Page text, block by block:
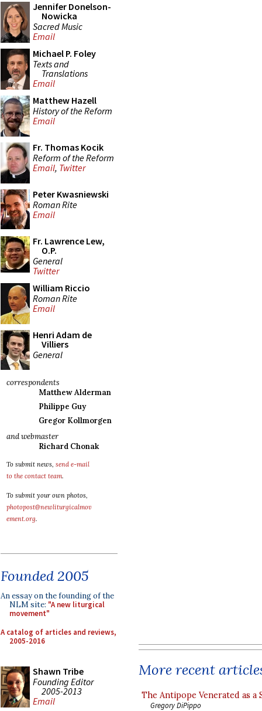
Jennifer Donelson-
Nowicka
Sacred Music
Email
Michael P. Foley
Texts and
Translations
Email
Matthew Hazell
History of the Reform
Email
Fr. Thomas Kocik
Reform of the Reform
Email, Twitter
Peter Kwasniewski
Roman Rite
Email
Fr. Lawrence Lew,
O.P.
General
Twitter
William Riccio
Roman Rite
Email
Henri Adam de
Villiers
General
correspondents
Matthew Alderman
Philippe Guy
Gregor Kollmorgen
and webmaster
Richard Chonak
To submit news, send e-mail
to the contact team.
To submit your own photos,
photopost@newliturgicalmov
ement.org.
Founded 2005
An essay on the founding of the
NLM site: "A new liturgical
movement"
A catalog of articles and reviews,
2005-2016
Shawn Tribe
Founding Editor
2005-2013
Email
More recent
The Antipope Venerated as a
Gregory DiPippo